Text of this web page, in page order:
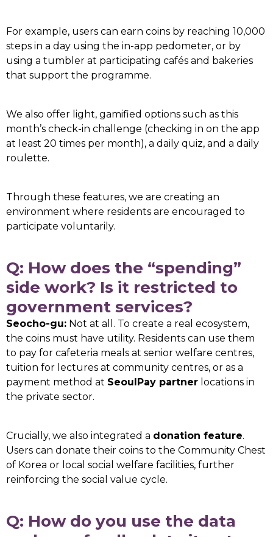
For example, users can earn coins by reaching 10,000
steps in a day using the in-app pedometer, or by
using a tumbler at participating cafés and bakeries
that support the programme.
We also offer light, gamified options such as this
month’s check-in challenge (checking in on the app
at least 20 times per month), a daily quiz, and a daily
roulette.
Through these features, we are creating an
environment where residents are encouraged to
participate voluntarily.
Q: How does the “spending”
side work? Is it restricted to
government services?
Seocho-gu: Not at all. To create a real ecosystem,
the coins must have utility. Residents can use them
to pay for cafeteria meals at senior welfare centres,
tuition for lectures at community centres, or as a
payment method at SeoulPay partner locations in
the private sector.
Crucially, we also integrated a donation feature.
Users can donate their coins to the Community Chest
of Korea or local social welfare facilities, further
reinforcing the social value cycle.
Q: How do you use the data